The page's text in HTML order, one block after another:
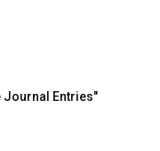
Journal Entries"